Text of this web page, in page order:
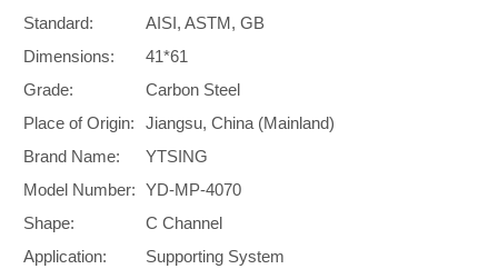
Standard:
AISI, ASTM, GB
Dimensions:
41*61
Grade:
Carbon Steel
Place of Origin:
Jiangsu, China (Mainland)
Brand Name:
YTSING
Model Number: YD-MP-4070
Shape:
C Channel
Application:
Supporting System